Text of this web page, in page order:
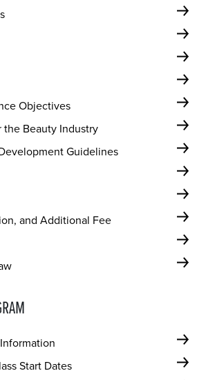
Objectives
the Beauty Industry
Guidelines
and Additional Fee
Start Dates